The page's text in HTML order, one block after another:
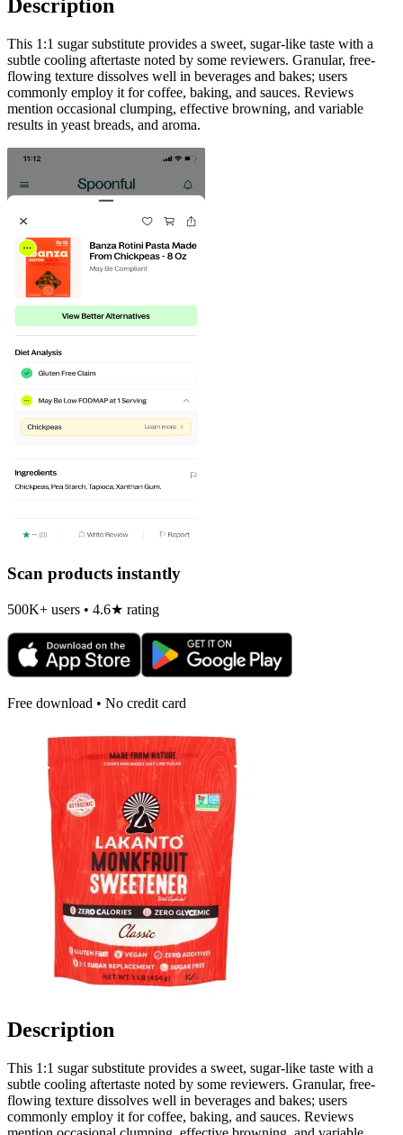
Description
This 1:1 sugar substitute provides a sweet, sugar-like taste with a
subtle cooling aftertaste noted by some reviewers. Granular, free-
flowing texture dissolves well in beverages and bakes; users
commonly employ it for coffee, baking, and sauces. Reviews
mention occasional clumping, effective browning, and variable
results in yeast breads, and aroma.
Scan products instantly
500K+ users • 4.6★ rating
Free download • No credit card
Description
This 1:1 sugar substitute provides a sweet, sugar-like taste with a
subtle cooling aftertaste noted by some reviewers. Granular, free-
flowing texture dissolves well in beverages and bakes; users
commonly employ it for coffee, baking, and sauces. Reviews